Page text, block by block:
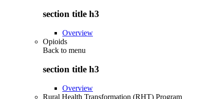
section title h3
Overview
Opioids
Back to menu
section title h3
Overview
Rural Health Transformation (RHT) Program